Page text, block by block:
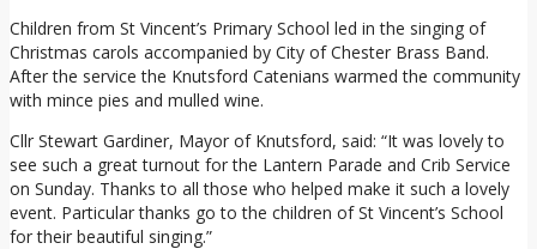
Children from St Vincent’s Primary School led in the singing of
Christmas carols accompanied by City of Chester Brass Band.
After the service the Knutsford Catenians warmed the community
with mince pies and mulled wine.
Cllr Stewart Gardiner, Mayor of Knutsford, said: “It was lovely to
see such a great turnout for the Lantern Parade and Crib Service
on Sunday. Thanks to all those who helped make it such a lovely
event. Particular thanks go to the children of St Vincent’s School
for their beautiful singing.”